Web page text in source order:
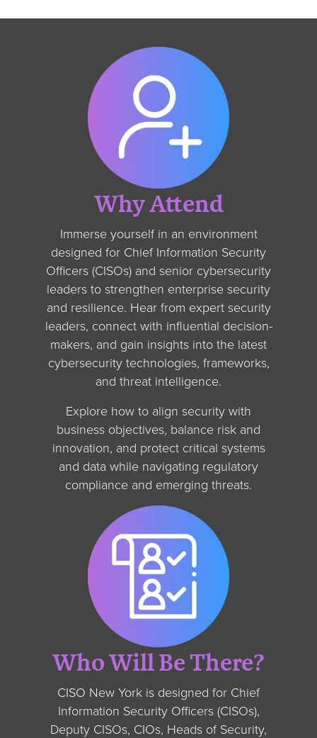
Why Attend
Immerse yourself in an environment
designed for Chief Information Security
Officers (CISOs) and senior cybersecurity
leaders to strengthen enterprise security
and resilience. Hear from expert security
leaders, connect with influential decision-
makers, and gain insights into the latest
cybersecurity technologies, frameworks,
and threat intelligence.
Explore how to align security with
business objectives, balance risk and
innovation, and protect critical systems
and data while navigating regulatory
compliance and emerging threats.
Who Will Be There?
CISO New York is designed for Chief
Information Security Officers (CISOs),
Deputy CISOs, CIOs, Heads of Security,